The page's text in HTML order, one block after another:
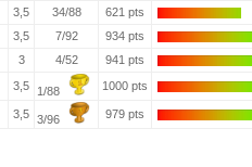
3,5 34/88 621 pts
3,5 7/92 934 pts
3 4/52 941 pts
3,5 1/88 1000 pts
3,5 3/96 979 pts